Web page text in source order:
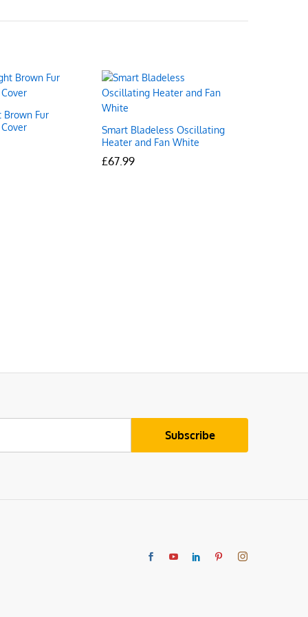
Brown Fur
Smart Bladeless Oscillating
Heater and Fan White
£67.99
£67.99